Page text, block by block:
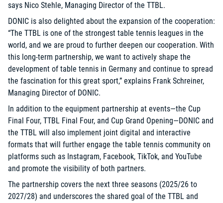
says Nico Stehle, Managing Director of the TTBL.
DONIC is also delighted about the expansion of the cooperation:
“The TTBL is one of the strongest table tennis leagues in the
world, and we are proud to further deepen our cooperation. With
this long-term partnership, we want to actively shape the
development of table tennis in Germany and continue to spread
the fascination for this great sport,” explains Frank Schreiner,
Managing Director of DONIC.
In addition to the equipment partnership at events—the Cup
Final Four, TTBL Final Four, and Cup Grand Opening—DONIC and
the TTBL will also implement joint digital and interactive
formats that will further engage the table tennis community on
platforms such as Instagram, Facebook, TikTok, and YouTube
and promote the visibility of both partners.
The partnership covers the next three seasons (2025/26 to
2027/28) and underscores the shared goal of the TTBL and